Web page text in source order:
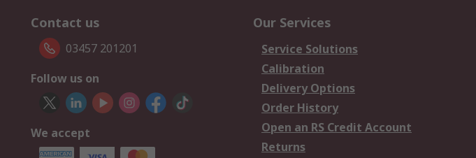
Contact us
03457 201201
Follow us on
We accept
Our Services
Service Solutions
Calibration
Delivery Options
Order History
Open an RS Credit Account
Returns